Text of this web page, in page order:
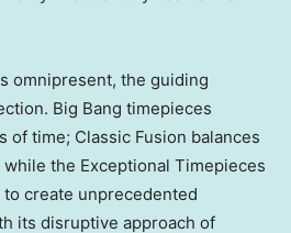
omnipresent, the guiding
Big Bang timepieces
of time; Classic Fusion balances
the Exceptional Timepieces
create unprecedented
its disruptive approach of